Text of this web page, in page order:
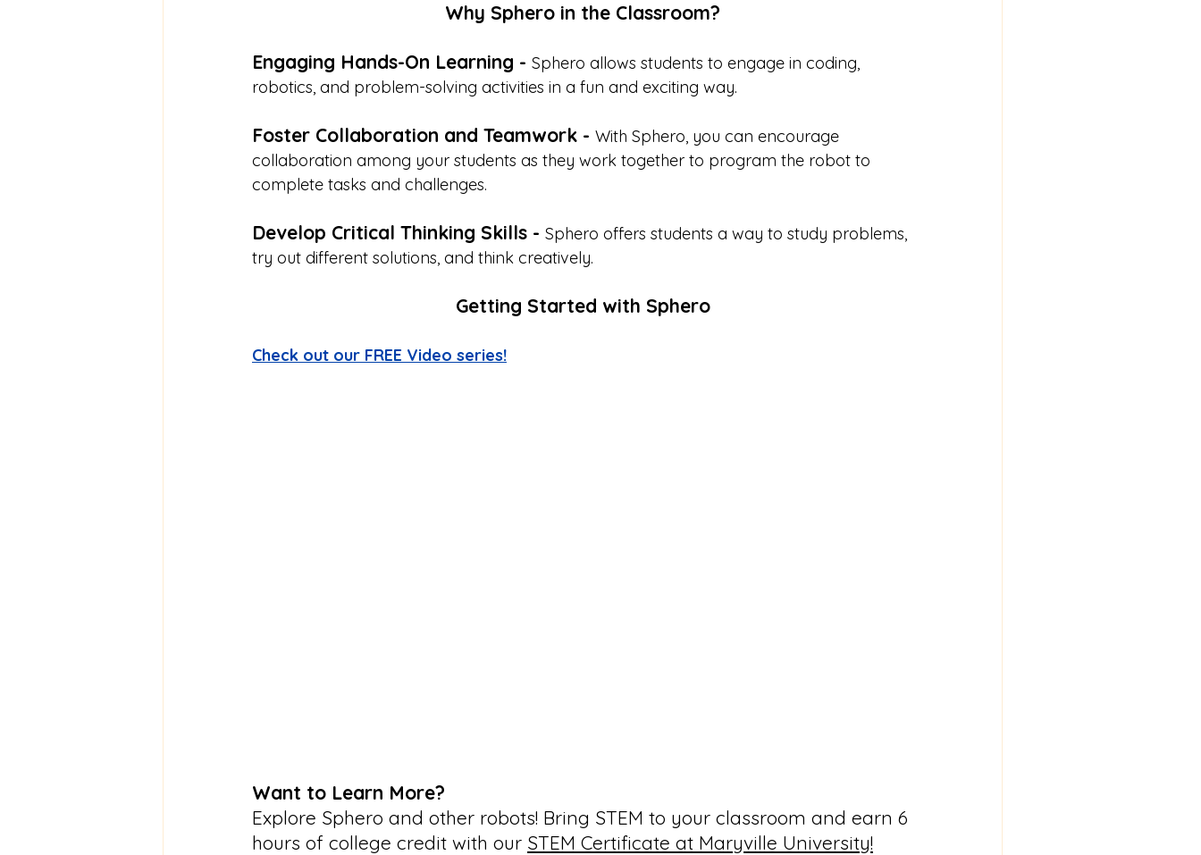
Why Sphero in the Classroom?
Engaging Hands-On Learning - Sphero allows students to engage in coding,
robotics, and problem-solving activities in a fun and exciting way.
Foster Collaboration and Teamwork - With Sphero, you can encourage
collaboration among your students as they work together to program the robot to
complete tasks and challenges.
Develop Critical Thinking Skills - Sphero offers students a way to study problems,
try out different solutions, and think creatively.
Getting Started with Sphero
Check out our FREE Video series!
Want to Learn More?
Explore Sphero and other robots! Bring STEM to your classroom and earn 6
hours of college credit with our STEM Certificate at Maryville University!